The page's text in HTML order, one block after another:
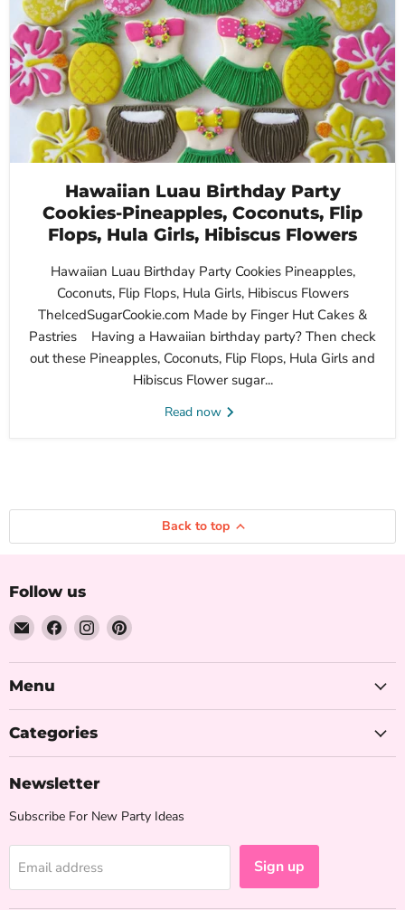
Hawaiian Luau Birthday Party
Cookies-Pineapples, Coconuts, Flip
Flops, Hula Girls, Hibiscus Flowers
Hawaiian Luau Birthday Party Cookies Pineapples,
Coconuts, Flip Flops, Hula Girls, Hibiscus Flowers
TheIcedSugarCookie.com Made by Finger Hut Cakes &
Pastries Having a Hawaiian birthday party? Then check
out these Pineapples, Coconuts, Flip Flops, Hula Girls and
Hibiscus Flower sugar...
Read now
Back to top
Follow us
Email
The
Iced
Sugar
Find
on
Find
on
Find
on
Menu
Categories
Newsletter
Subscribe For New Party Ideas
Email address Sign up